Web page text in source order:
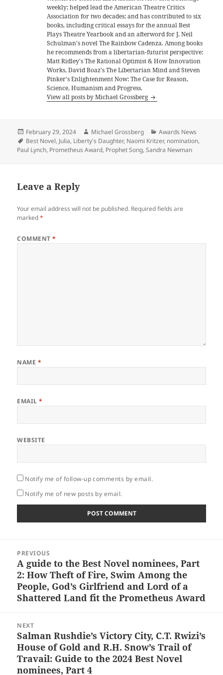
weekly; helped lead the American Theatre Critics
Association for two decades; and has contributed to six
books, including critical essays for the annual Best
Plays Theatre Yearbook and an afterword for J. Neil
Schulman's novel The Rainbow Cadenza. Among books
he recommends from a libertarian-futurist perspective:
Matt Ridley's The Rational Optimist & How Innovation
Works, David Boaz's The Libertarian Mind and Steven
Pinker's Enlightenment Now: The Case for Reason,
Science, Humanism and Progress.
View all posts by Michael Grossberg
Posted
on
February 29, 2024 Author
Michael Grossberg Categories
Awards News
Tags
Best Novel, Julia, Liberty's Daughter, Naomi Kritzer, nomination,
Paul Lynch, Prometheus Award, Prophet Song,Sandra Newman
Leave a Reply
Your email address will not be published. Required fields are
marked*
COMMENT*
NAME *
EMAIL*
WEBSITE
Notify me of follow-up comments by email.
Notify me of new posts by email.
navigation
PREVIOUS
Previous
post:
A guide to the Best Novel nominees, Part
2: How Theft of Fire, Swim Among the
People, God’s Girlfriend and Lord of a
Shattered Land fit the Prometheus Award
NEXT
Next
post:
Salman Rushdie’s Victory City, C.T. Rwizi’s
House of Gold and R.H. Snow’s Trail of
Travail: Guide to the 2024 Best Novel
nominees, Part 4